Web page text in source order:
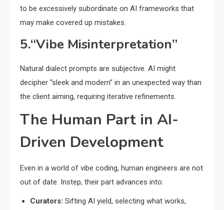
to be excessively subordinate on AI frameworks that
may make covered up mistakes.
5.“Vibe Misinterpretation”
Natural dialect prompts are subjective. AI might
decipher “sleek and modern” in an unexpected way than
the client aiming, requiring iterative refinements.
The Human Part in AI-
Driven Development
Even in a world of vibe coding, human engineers are not
out of date. Instep, their part advances into:
Curators: Sifting AI yield, selecting what works,